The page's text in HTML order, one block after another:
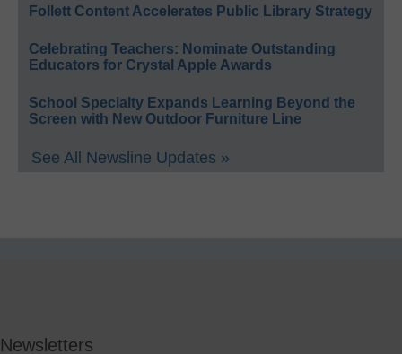
Follett Content Accelerates Public Library Strategy
Celebrating Teachers: Nominate Outstanding
Educators for Crystal Apple Awards
School Specialty Expands Learning Beyond the
Screen with New Outdoor Furniture Line
See All Newsline Updates »
Newsletters